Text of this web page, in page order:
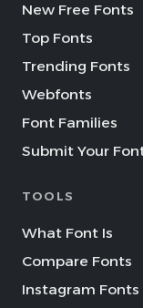
New Free Fonts
Top Fonts
Trending Fonts
Webfonts
Font Families
Submit Your
TOOLS
What Font Is
Compare Fonts
Instagram Fonts